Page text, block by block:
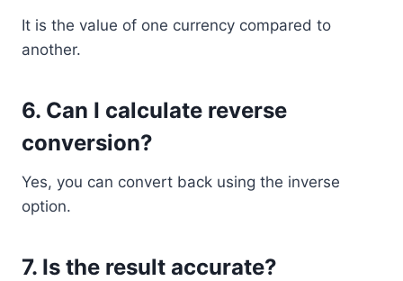
It is the value of one currency compared to
another.
6. Can I calculate reverse
conversion?
Yes, you can convert back using the inverse
option.
7. Is the result accurate?